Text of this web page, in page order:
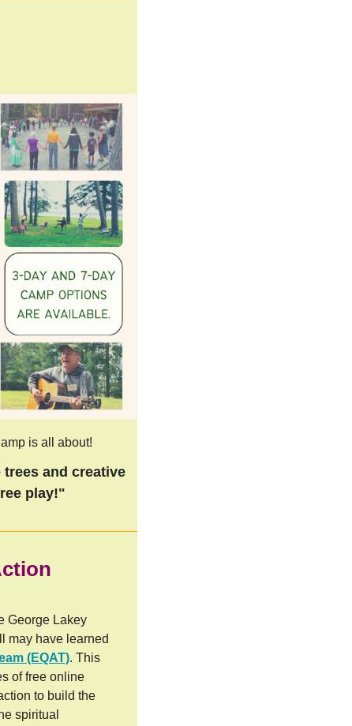
is all about!
and creative
play!"
George Lakey
may have learned
(EQAT). This
of free online
to build the
spiritual